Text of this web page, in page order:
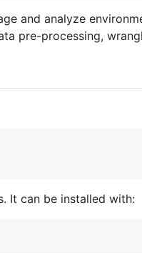
and analyze
pre-processing,
It can be installed with: